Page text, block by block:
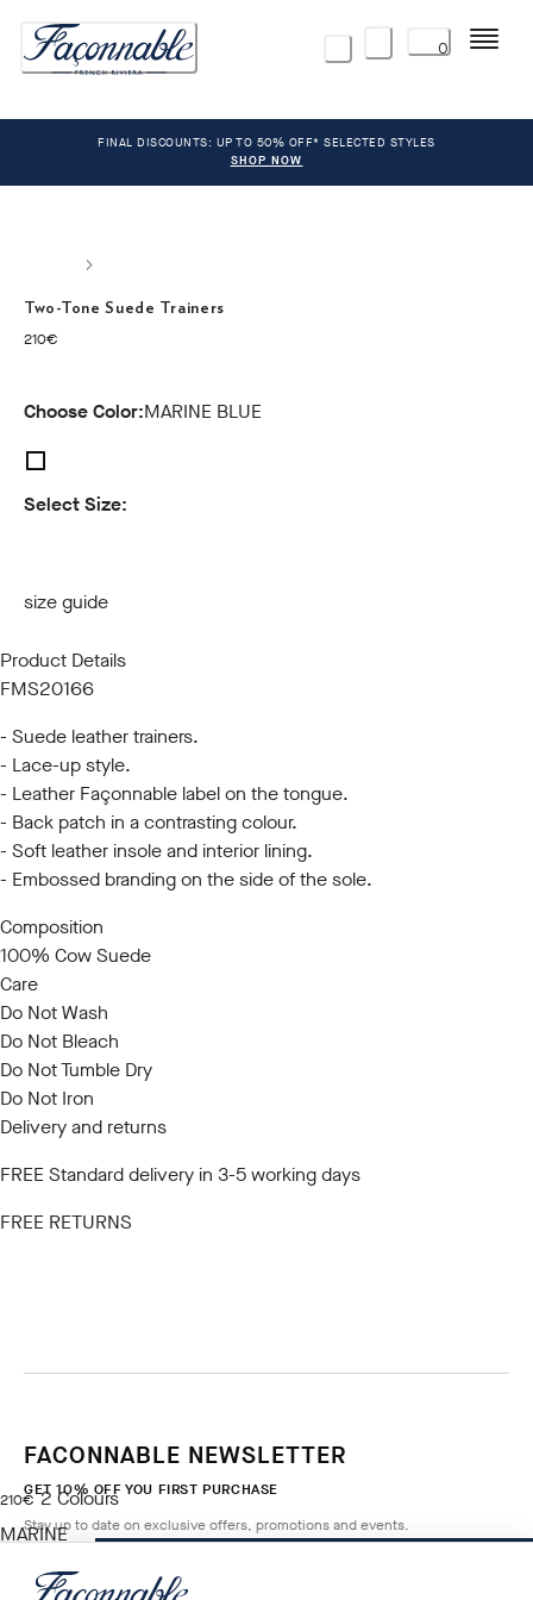
0 Menu
FINAL DISCOUNTS: UP TO 50% OFF* SELECTED STYLES
SHOP NOW
Two-Tone Suede Trainers
210€
current price 210€
Choose Color:MARINE BLUE
Select Size:
size guide
Product Details
FMS20166
- Suede leather trainers.
- Lace-up style.
- Leather Façonnable label on the tongue.
- Back patch in a contrasting colour.
- Soft leather insole and interior lining.
- Embossed branding on the side of the sole.
Composition
100% Cow Suede
Care
Do Not Wash
Do Not Bleach
Do Not Tumble Dry
Do Not Iron
Delivery and returns
FREE Standard delivery in 3-5 working days
FREE RETURNS
210€
current price 210€
2 Colours
MARINE
FACONNABLE NEWSLETTER
GET 10% OFF YOU FIRST PURCHASE
Stay up to date on exclusive offers, promotions and events.
Email*